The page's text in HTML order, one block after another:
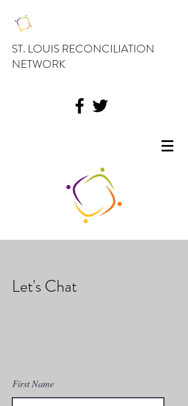
ST. LOUIS RECONCILIATION
NETWORK
Let's Chat
First Name